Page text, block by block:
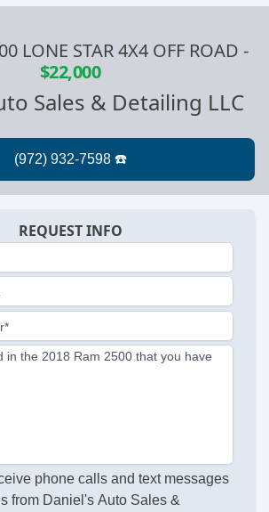
LONE STAR 4X4 OFF ROAD -
$22,000
Sales & Detailing LLC
REQUEST INFO
in the 2018 Ram 2500 that you have
phone calls and text messages
from Daniel's Auto Sales &